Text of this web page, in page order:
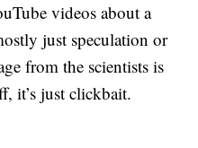
videos about a
just speculation or
from the scientists is
it’s just clickbait.